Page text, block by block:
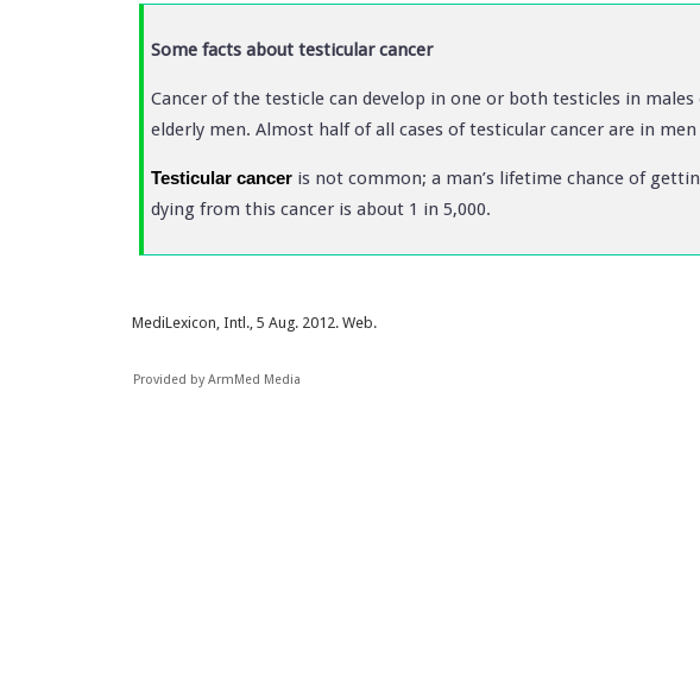
Some facts about testicular cancer
Cancer of the testicle can develop in one or both testicles in
elderly men. Almost half of all cases of testicular cancer are in
Testicular cancer is not common; a man’s lifetime chance of
dying from this cancer is about 1 in 5,000.
MediLexicon, Intl., 5 Aug. 2012. Web.
Provided by ArmMed Media